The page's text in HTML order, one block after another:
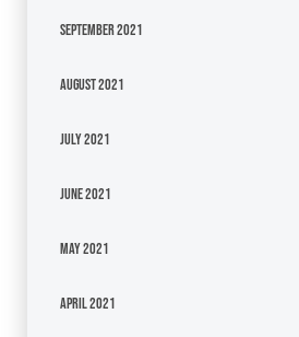
September 2021
August 2021
July 2021
June 2021
May 2021
April 2021